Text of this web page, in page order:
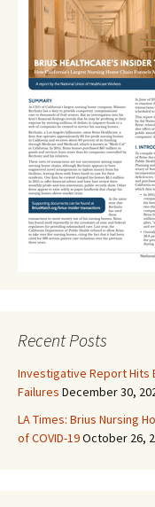
Recent Posts
Investigative Report Hits
Failures December 30,
LA Times: Brius Nursing
of COVID-19October 26,